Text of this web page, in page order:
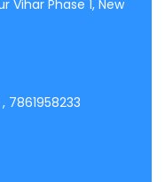
Vihar Phase 1, New
, 7861958233